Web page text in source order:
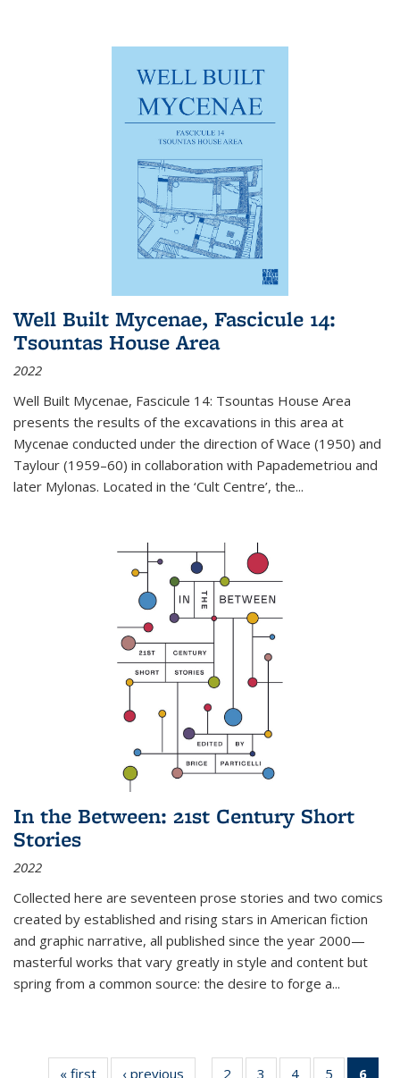
Well Built Mycenae, Fascicule 14:
Tsountas House Area
2022
Well Built Mycenae, Fascicule 14: Tsountas House Area
presents the results of the excavations in this area at
Mycenae conducted under the direction of Wace (1950) and
Taylour (1959–60) in collaboration with Papademetriou and
later Mylonas. Located in the ‘Cult Centre’, the...
In the Between: 21st Century Short
Stories
2022
Collected here are seventeen prose stories and two comics
created by established and rising stars in American fiction
and graphic narrative, all published since the year 2000—
masterful works that vary greatly in style and content but
spring from a common source: the desire to forge a...
« first
Thumbnail
‹ previous
Thumbnail
2
of 11
3
of 11
4
of 11
5
of 11
6